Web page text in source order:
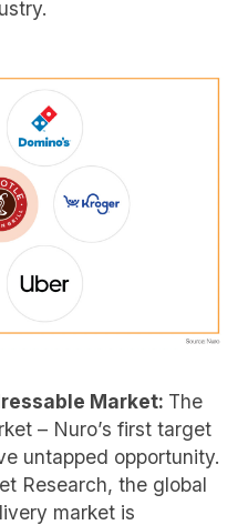
Market: The
– Nuro’s first target
untapped opportunity.
Research, the global
market is